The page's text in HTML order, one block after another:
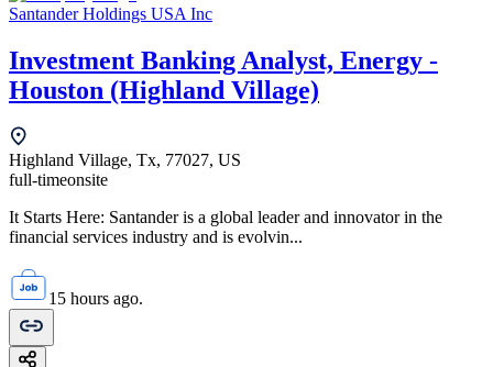
Santander Holdings USA Inc
Investment Banking Analyst, Energy -
Houston (Highland Village)
Highland Village, Tx, 77027, US
full-timeonsite
It Starts Here: Santander is a global leader and innovator in the
financial services industry and is evolvin...
15 hours ago.